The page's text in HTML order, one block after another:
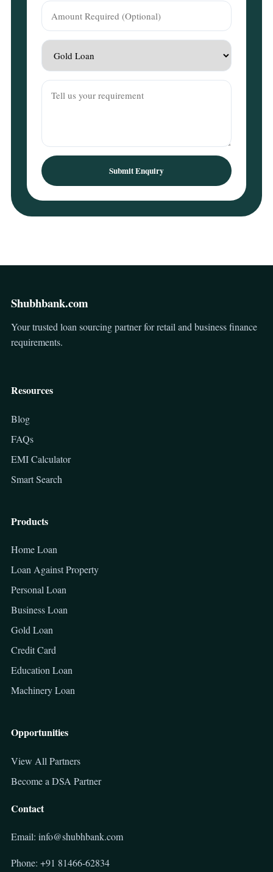
Submit Enquiry
Shubhbank.com
Your trusted loan sourcing partner for retail and business finance
requirements.
Resources
Blog
FAQs
EMI Calculator
Smart Search
Products
Home Loan
Loan Against Property
Personal Loan
Business Loan
Gold Loan
Credit Card
Education Loan
Machinery Loan
Opportunities
View All Partners
Become a DSA Partner
Contact
Email: info@shubhbank.com
Phone: +91 81466-62834